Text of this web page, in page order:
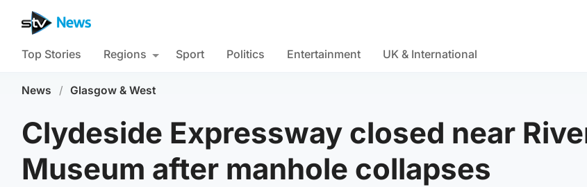
Top Stories Regions Sport Politics Entertainment UK & International
News / Glasgow & West
Clydeside Expressway closed near
Museum after manhole collapses